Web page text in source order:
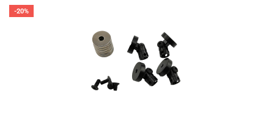
-20%